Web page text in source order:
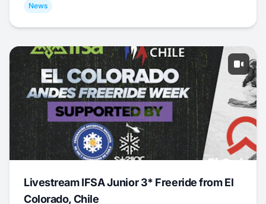
News
Livestream IFSA Junior 3* Freeride from El
Colorado, Chile